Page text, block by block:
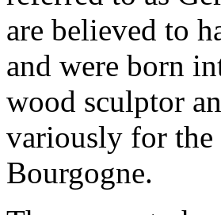
are believed to
and were born
wood sculptor
variously for the
Bourgogne.